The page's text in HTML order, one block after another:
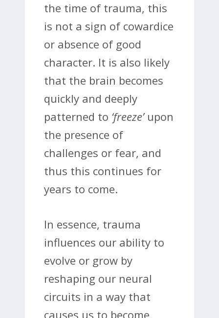
the time of trauma, this
is not a sign of cowardice
or absence of good
character. It is also likely
that the brain becomes
quickly and deeply
patterned to ‘freeze’upon
the presence of
challenges or fear, and
thus this continues for
years to come.
In essence, trauma
influences our ability to
evolve or grow by
reshaping our neural
circuits in a way that
causes us to become